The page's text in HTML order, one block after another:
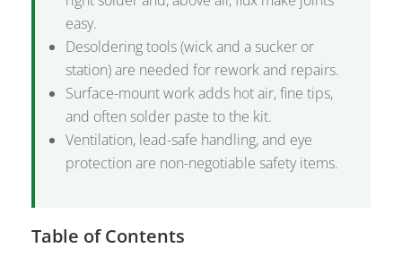
easy.
Desoldering tools (wick and a sucker or
station) are needed for rework and repairs.
Surface-mount work adds hot air, fine tips,
and often solder paste to the kit.
Ventilation, lead-safe handling, and eye
protection are non-negotiable safety items.
Table of Contents